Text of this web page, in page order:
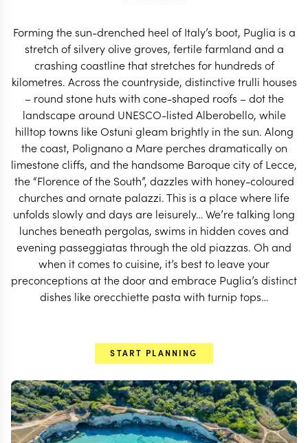
START PLANNING
EXPLORE
Forming the sun-drenched heel of Italy’s boot, Puglia is a
stretch of silvery olive groves, fertile farmland and a
crashing coastline that stretches for hundreds of
kilometres. Across the countryside, distinctive trulli houses
– round stone huts with cone-shaped roofs – dot the
landscape around UNESCO-listed Alberobello, while
hilltop towns like Ostuni gleam brightly in the sun. Along
the coast, Polignano a Mare perches dramatically on
limestone cliffs, and the handsome Baroque city of Lecce,
the “Florence of the South”, dazzles with honey-coloured
churches and ornate palazzi. This is a place where life
unfolds slowly and days are leisurely… We’re talking long
lunches beneath pergolas, swims in hidden coves and
evening passeggiatas through the old piazzas. Oh and
when it comes to cuisine, it’s best to leave your
preconceptions at the door and embrace Puglia’s distinct
dishes like orecchiette pasta with turnip tops…
START PLANNING